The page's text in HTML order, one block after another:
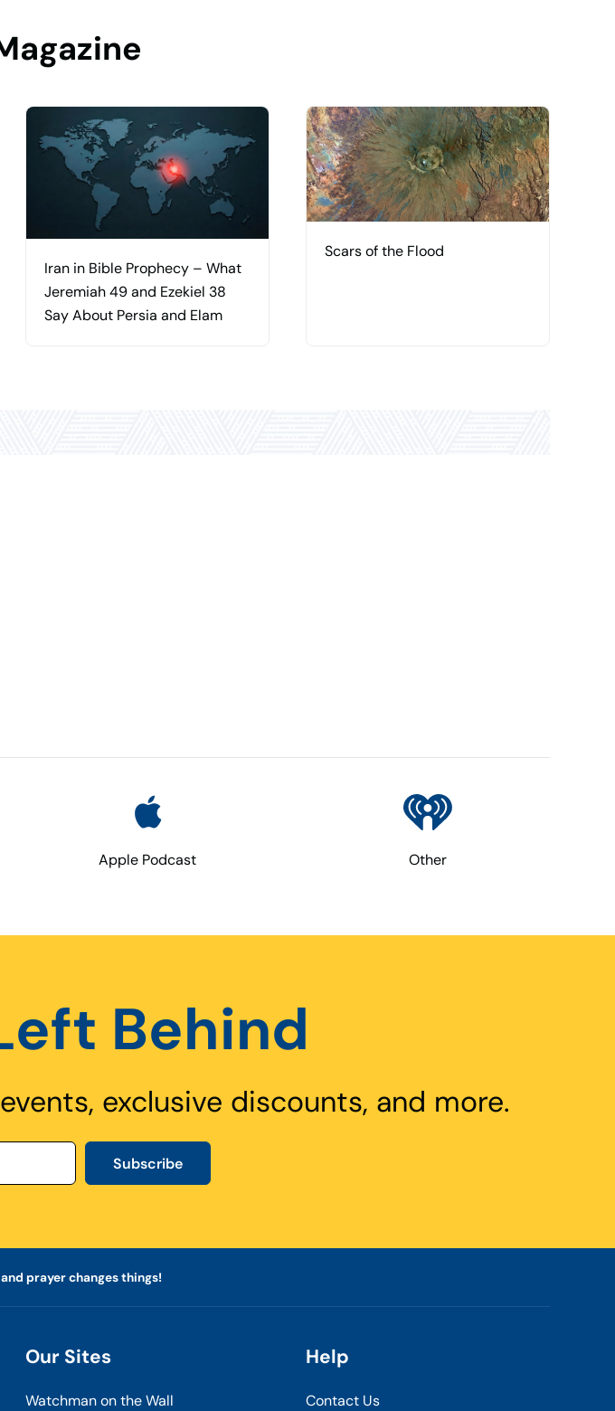
Iran in Bible Prophecy – What
Jeremiah 49 and Ezekiel 38
Say About Persia and Elam
Scars of the Flood
Apple Podcast Other
Behind
exclusive discounts, and more.
Subscribe
prayer changes things!
Our Sites
Watchman on the Wall
Help
Contact Us